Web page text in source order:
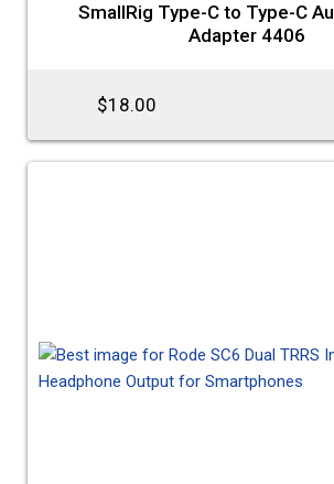
SmallRig Type-C to Type-C
Adapter 4406
$18.00